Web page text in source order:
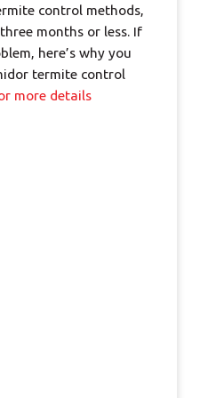
control methods,
months or less. If
here’s why you
termite control
more details